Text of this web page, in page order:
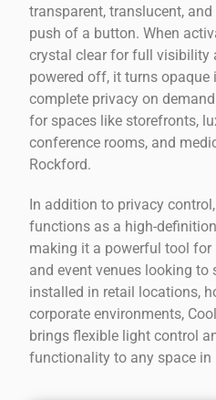
transparent, translucent,
push of a button. When
crystal clear for full visibility
powered off, it turns
complete privacy on
for spaces like storefronts,
conference rooms, and
Rockford.
In addition to privacy
functions as a high-
making it a powerful tool for
and event venues looking to
installed in retail locations,
corporate environments,
brings flexible light control
functionality to any space in